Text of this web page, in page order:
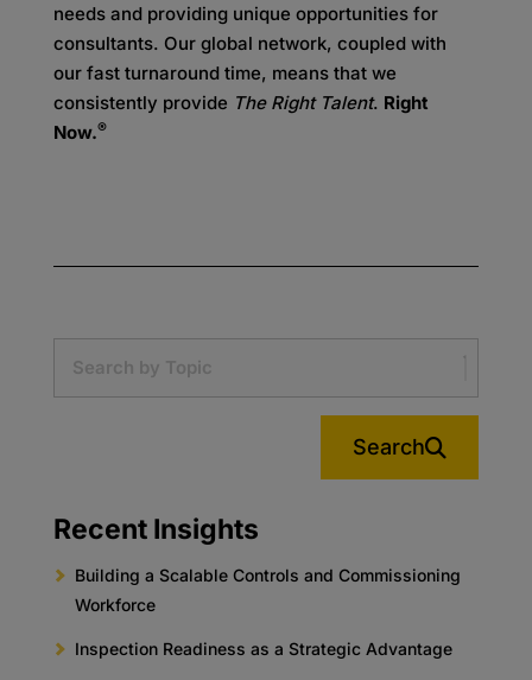
needs and providing unique opportunities for
consultants. Our global network, coupled with
our fast turnaround time, means that we
consistently provide The Right Talent. Right
Now.®
Search
Recent Insights
Building a Scalable Controls and Commissioning
Workforce
Inspection Readiness as a Strategic Advantage